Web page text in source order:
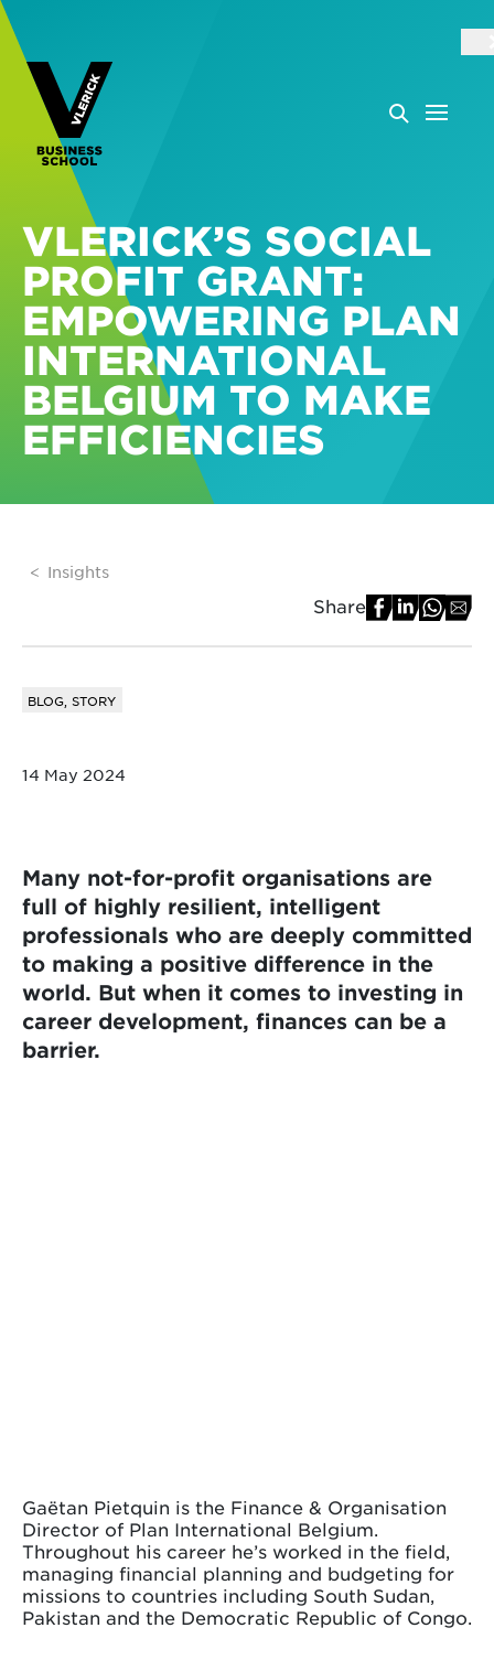
VLERICK’S SOCIAL
PROFIT GRANT:
EMPOWERING PLAN
INTERNATIONAL
BELGIUM TO MAKE
EFFICIENCIES
Insights
Share
BLOG, STORY
14 May 2024
Many not-for-profit organisations are
full of highly resilient, intelligent
professionals who are deeply committed
to making a positive difference in the
world. But when it comes to investing in
career development, finances can be a
barrier.
Gaëtan Pietquin is the Finance & Organisation
Director of Plan International Belgium.
Throughout his career he’s worked in the field,
managing financial planning and budgeting for
missions to countries including South Sudan,
Pakistan and the Democratic Republic of Congo.